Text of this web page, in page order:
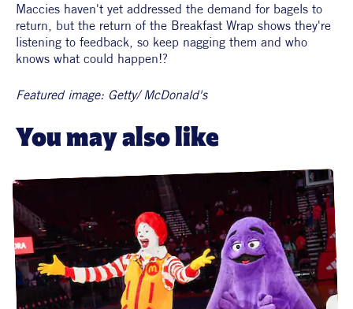
Maccies haven't yet addressed the demand for bagels to
return, but the return of the Breakfast Wrap shows they're
listening to feedback, so keep nagging them and who
knows what could happen!?
Featured image: Getty/ McDonald's
You may also like